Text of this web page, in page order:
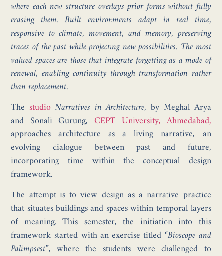
where each new structure overlays prior forms without fully
erasing them. Built environments adapt in real time,
responsive to climate, movement, and memory, preserving
traces of the past while projecting new possibilities. The most
valued spaces are those that integrate forgetting as a mode of
renewal, enabling continuity through transformation rather
than replacement.
Thestudio Narratives in Architecture, by Meghal Arya
and Sonali Gurung, CEPT University, Ahmedabad,
approaches architecture as a living narrative, an
evolving dialogue between past and future,
incorporating time within the conceptual design
framework.
The attempt is to view design as a narrative practice
that situates buildings and spaces within temporal layers
of meaning. This semester, the initiation into this
framework started with an exercise titled“Bioscope and
Palimpsest”, where the students were challenged to